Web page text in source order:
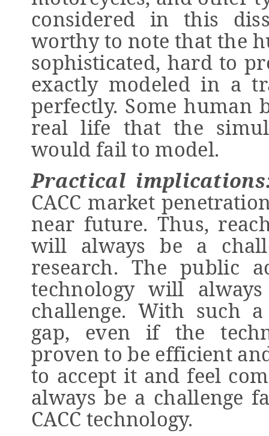
considered in this
worthy to note that the
sophisticated, hard to
exactly modeled in a
perfectly. Some human
real life that the
would fail to model.
Practical
CACC market
near future. Thus,
will always be a
research. The public
technology will
challenge. With such
gap, even if the
proven to be efficient
to accept it and feel
always be a challenge
CACC technology.